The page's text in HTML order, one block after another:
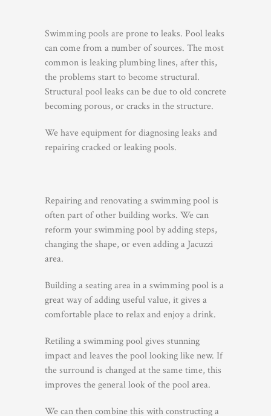
Swimming pools are prone to leaks. Pool leaks
can come from a number of sources. The most
common is leaking plumbing lines, after this,
the problems start to become structural.
Structural pool leaks can be due to old concrete
becoming porous, or cracks in the structure.
We have equipment for diagnosing leaks and
repairing cracked or leaking pools.
Repairing and renovating a swimming pool is
often part of other building works. We can
reform your swimming pool by adding steps,
changing the shape, or even adding a Jacuzzi
area.
Building a seating area in a swimming pool is a
great way of adding useful value, it gives a
comfortable place to relax and enjoy a drink.
Retiling a swimming pool gives stunning
impact and leaves the pool looking like new. If
the surround is changed at the same time, this
improves the general look of the pool area.
We can then combine this with constructing a